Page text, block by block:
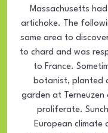
Massachusetts
artichoke. The
same area to
to chard and was
to France.
botanist, planted
garden at
proliferate.
European climate